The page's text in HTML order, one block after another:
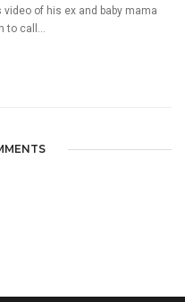
of his ex and baby mama
to call...